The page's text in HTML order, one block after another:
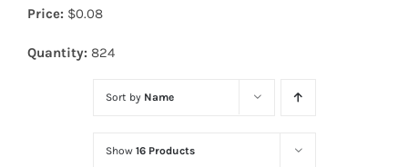
Diodes
Optoelectronics
Price: $0.08
Quantity: 824
Sort by Name
Show 16 Products